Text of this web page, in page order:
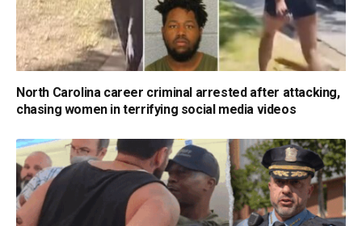
North Carolina career criminal arrested after attacking,
chasing women in terrifying social media videos